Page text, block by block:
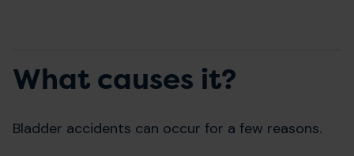
What causes it?
Bladder accidents can occur for a few reasons.